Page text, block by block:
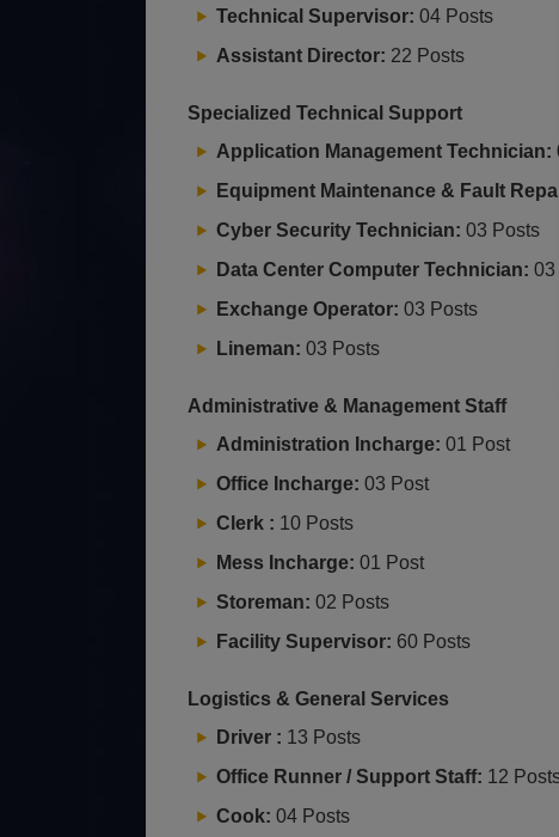
Technical Supervisor: 04 Posts
Assistant Director: 22 Posts
Specialized Technical Support
Application Management Technician:
Equipment Maintenance & Fault
Cyber Security Technician: 03 Posts
Data Center Computer Technician: 03
Exchange Operator: 03 Posts
Lineman: 03 Posts
Administrative & Management Staff
Administration Incharge: 01 Post
Office Incharge: 03 Post
Clerk : 10 Posts
Mess Incharge: 01 Post
Storeman: 02 Posts
Facility Supervisor: 60 Posts
Logistics & General Services
Driver : 13 Posts
Office Runner / Support Staff: 12
Cook: 04 Posts